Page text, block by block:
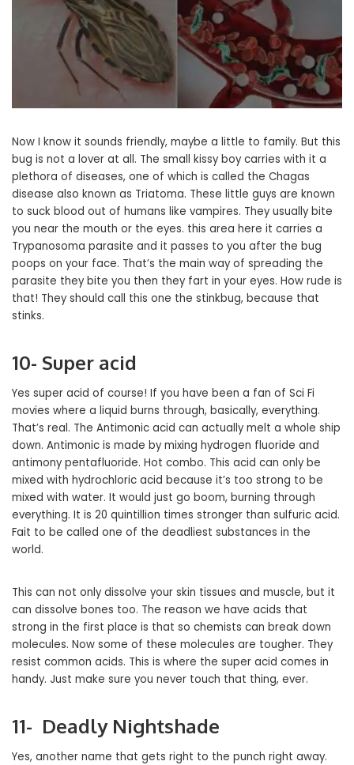
Now I know it sounds friendly, maybe a little to family. But this
bug is not a lover at all. The small kissy boy carries with it a
plethora of diseases, one of which is called the Chagas
disease also known as Triatoma. These little guys are known
to suck blood out of humans like vampires. They usually bite
you near the mouth or the eyes. this area here it carries a
Trypanosoma parasite and it passes to you after the bug
poops on your face. That’s the main way of spreading the
parasite they bite you then they fart in your eyes. How rude is
that! They should call this one the stinkbug, because that
stinks.
10- Super acid
Yes super acid of course! If you have been a fan of Sci Fi
movies where a liquid burns through, basically, everything.
That’s real. The Antimonic acid can actually melt a whole ship
down. Antimonic is made by mixing hydrogen fluoride and
antimony pentafluoride. Hot combo. This acid can only be
mixed with hydrochloric acid because it’s too strong to be
mixed with water. It would just go boom, burning through
everything. It is 20 quintillion times stronger than sulfuric acid.
Fait to be called one of the deadliest substances in the
world.
This can not only dissolve your skin tissues and muscle, but it
can dissolve bones too. The reason we have acids that
strong in the first place is that so chemists can break down
molecules. Now some of these molecules are tougher. They
resist common acids. This is where the super acid comes in
handy. Just make sure you never touch that thing, ever.
11- Deadly Nightshade
Yes, another name that gets right to the punch right away.